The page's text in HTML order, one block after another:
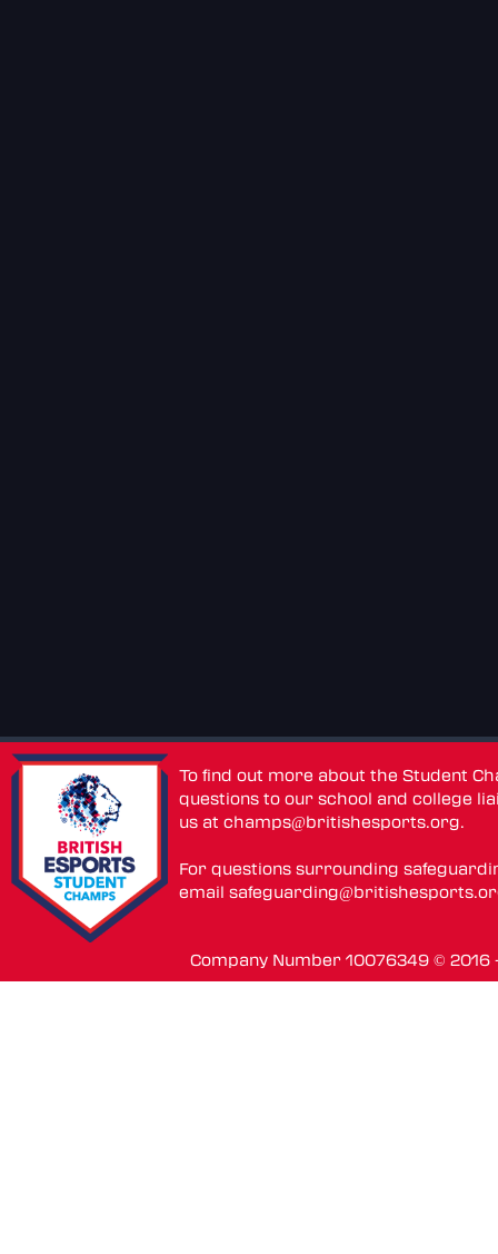
To find out more about the Student
questions to our school and college
us atchamps@britishesports.org.
For questions surrounding
email
Company Number 10076349 ©